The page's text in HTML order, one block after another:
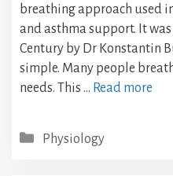
breathing approach used
and asthma support. It
Century by Dr Konstantin
simple. Many people
needs. This … Read more
Categories
Physiology